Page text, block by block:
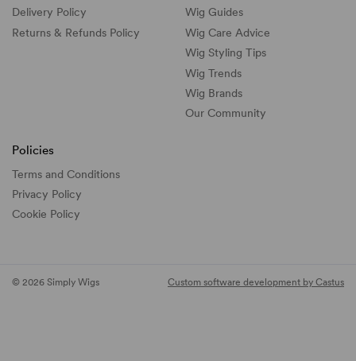
Delivery Policy
Returns & Refunds Policy
Wig Guides
Wig Care Advice
Wig Styling Tips
Wig Trends
Wig Brands
Our Community
Policies
Terms and Conditions
Privacy Policy
Cookie Policy
© 2026 Simply Wigs Custom software development by Castus